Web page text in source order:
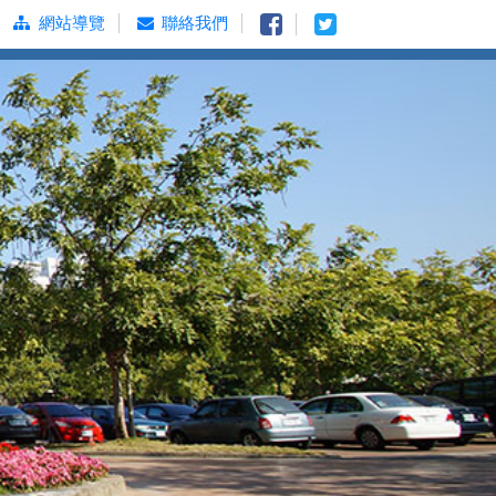
網站導覽 聯絡我們